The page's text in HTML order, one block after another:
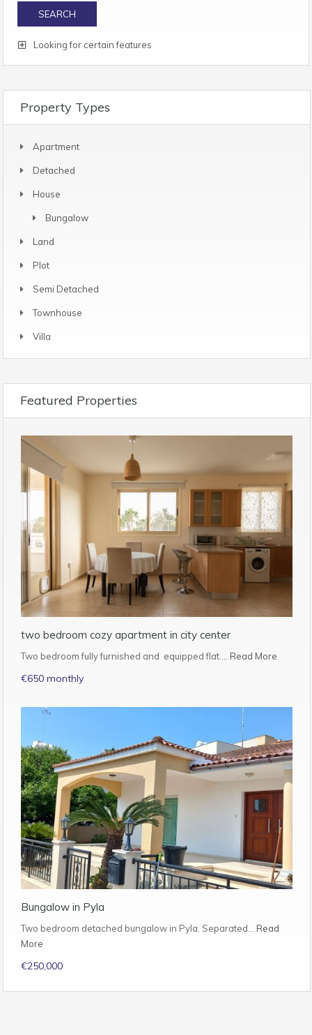
Looking for certain features
Property Types
Apartment
Detached
House
Bungalow
Land
Plot
Semi Detached
Townhouse
Villa
Featured Properties
two bedroom cozy apartment in city center
Two bedroom fully furnished and equipped flat.… Read More
€650 monthly
Bungalow in Pyla
Two bedroom detached bungalow in Pyla. Separated… Read
More
€250,000